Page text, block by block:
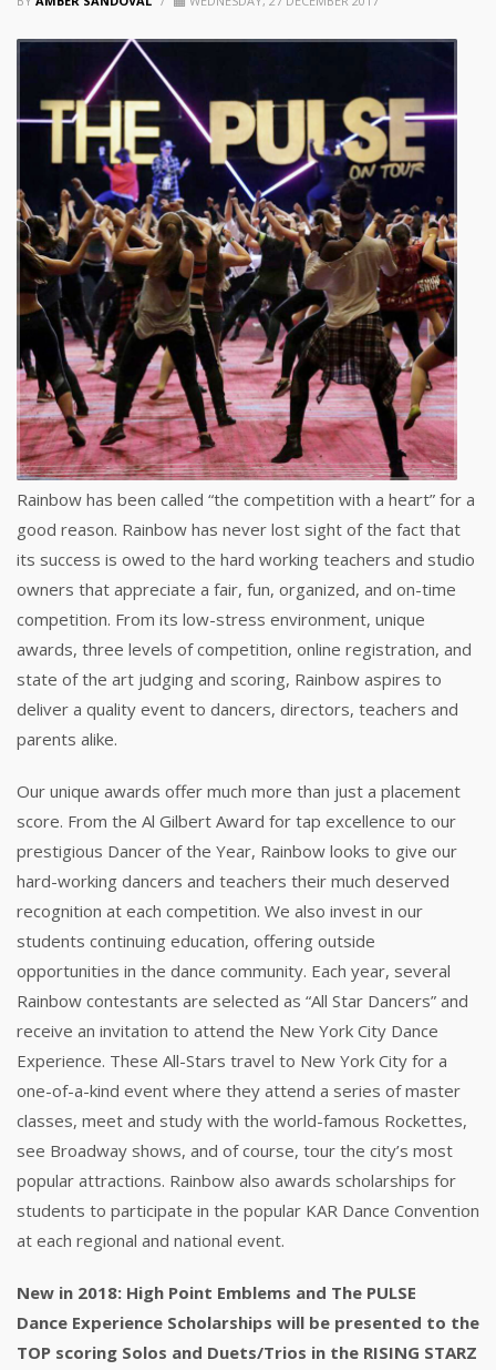
Rainbow has been called “the competition with a heart” for a
good reason. Rainbow has never lost sight of the fact that
its success is owed to the hard working teachers and studio
owners that appreciate a fair, fun, organized, and on-time
competition. From its low-stress environment, unique
awards, three levels of competition, online registration, and
state of the art judging and scoring, Rainbow aspires to
deliver a quality event to dancers, directors, teachers and
parents alike.
Our unique awards offer much more than just a placement
score. From the Al Gilbert Award for tap excellence to our
prestigious Dancer of the Year, Rainbow looks to give our
hard-working dancers and teachers their much deserved
recognition at each competition. We also invest in our
students continuing education, offering outside
opportunities in the dance community. Each year, several
Rainbow contestants are selected as “All Star Dancers” and
receive an invitation to attend the New York City Dance
Experience. These All-Stars travel to New York City for a
one-of-a-kind event where they attend a series of master
classes, meet and study with the world-famous Rockettes,
see Broadway shows, and of course, tour the city’s most
popular attractions. Rainbow also awards scholarships for
students to participate in the popular KAR Dance Convention
at each regional and national event.
New in 2018: High Point Emblems and The PULSE
Dance Experience Scholarships will be presented to the
TOP scoring Solos and Duets/Trios in the RISING STARZ